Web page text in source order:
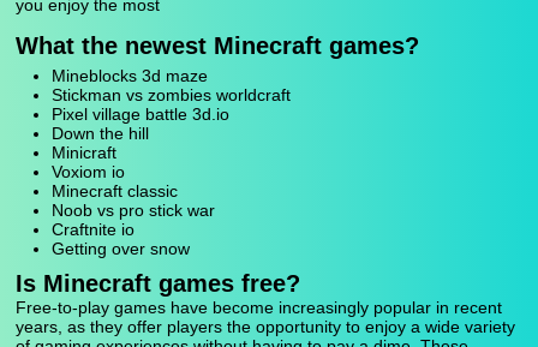
you enjoy the most
What the newest Minecraft games?
Mineblocks 3d maze
Stickman vs zombies worldcraft
Pixel village battle 3d.io
Down the hill
Minicraft
Voxiom io
Minecraft classic
Noob vs pro stick war
Craftnite io
Getting over snow
Is Minecraft games free?
Free-to-play games have become increasingly popular in recent
years, as they offer players the opportunity to enjoy a wide variety